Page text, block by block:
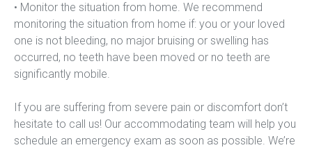
• Monitor the situation from home. We recommend
monitoring the situation from home if: you or your loved
one is not bleeding, no major bruising or swelling has
occurred, no teeth have been moved or no teeth are
significantly mobile.
If you are suffering from severe pain or discomfort don’t
hesitate to call us! Our accommodating team will help you
schedule an emergency exam as soon as possible. We’re